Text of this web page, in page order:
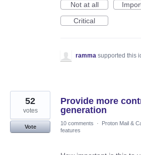
Not at all
Critical
ramma supported this
Provide more
generation
52
votes
Vote
10 comments · Proton Mail &
features